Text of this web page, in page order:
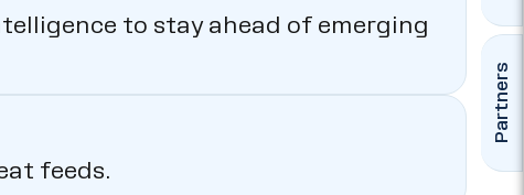
Partners
to stay ahead of emerging
feeds.